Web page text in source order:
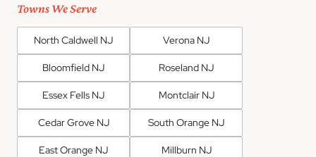
Towns We Serve
North Caldwell NJ Verona NJ
Bloomfield NJ Roseland NJ
Essex Fells NJ Montclair NJ
Cedar Grove NJ South Orange NJ
East Orange NJ Millburn NJ